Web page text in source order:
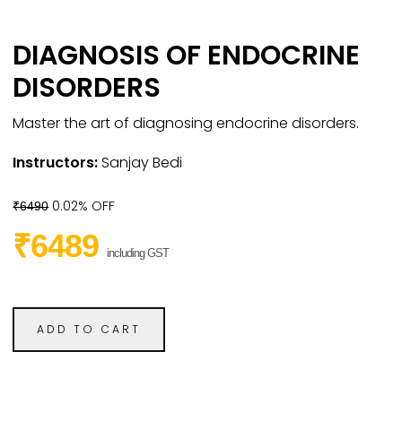
DIAGNOSIS OF ENDOCRINE
DISORDERS
Master the art of diagnosing endocrine disorders.
Instructors:Sanjay Bedi
₹64900.02% OFF
₹6489 including GST
ADD TO CART